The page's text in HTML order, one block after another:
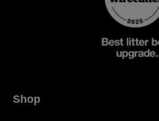
Shop